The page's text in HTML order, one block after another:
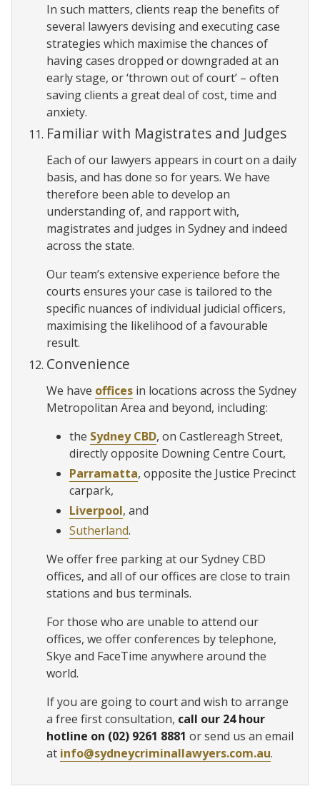
In such matters, clients reap the benefits of
several lawyers devising and executing case
strategies which maximise the chances of
having cases dropped or downgraded at an
early stage, or ‘thrown out of court’ – often
saving clients a great deal of cost, time and
anxiety.
Familiar with Magistrates and Judges
Each of our lawyers appears in court on a daily
basis, and has done so for years. We have
therefore been able to develop an
understanding of, and rapport with,
magistrates and judges in Sydney and indeed
across the state.
Our team’s extensive experience before the
courts ensures your case is tailored to the
specific nuances of individual judicial officers,
maximising the likelihood of a favourable
result.
Convenience
We have offices in locations across the Sydney
Metropolitan Area and beyond, including:
the Sydney CBD, on Castlereagh Street,
directly opposite Downing Centre Court,
Parramatta, opposite the Justice Precinct
carpark,
Liverpool, and
Sutherland.
We offer free parking at our Sydney CBD
offices, and all of our offices are close to train
stations and bus terminals.
For those who are unable to attend our
offices, we offer conferences by telephone,
Skye and FaceTime anywhere around the
world.
If you are going to court and wish to arrange
a free first consultation, call our 24 hour
hotline on (02) 9261 8881 or send us an email
at info@sydneycriminallawyers.com.au.